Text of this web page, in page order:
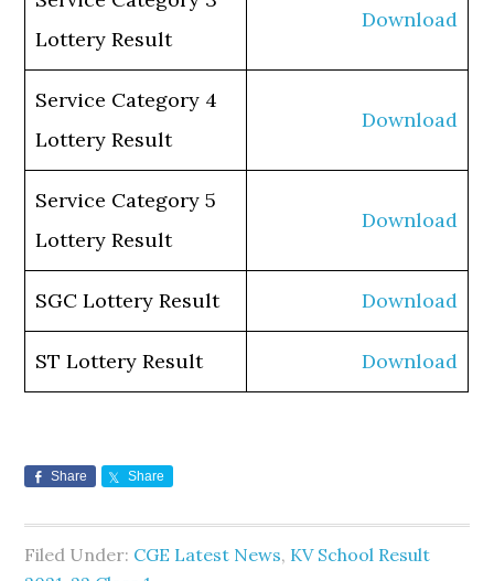
Lottery Result
Download
Service Category 4
Lottery Result
Download
Service Category 5
Lottery Result
Download
SGC Lottery Result Download
ST Lottery Result Download
Share Share
Filed Under: CGE Latest News, KV School Result